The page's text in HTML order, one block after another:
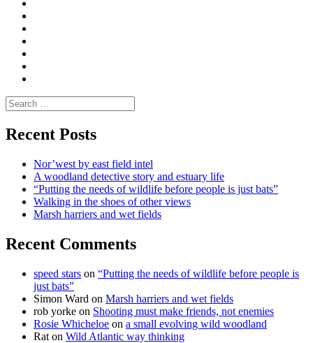
Search
for:
Recent Posts
Nor’west by east field intel
A woodland detective story and estuary life
“Putting the needs of wildlife before people is just bats”
Walking in the shoes of other views
Marsh harriers and wet fields
Recent Comments
speed stars on “Putting the needs of wildlife before people is
just bats”
Simon Ward on Marsh harriers and wet fields
rob yorke on Shooting must make friends, not enemies
Rosie Whicheloe on a small evolving wild woodland
Rat on Wild Atlantic way thinking